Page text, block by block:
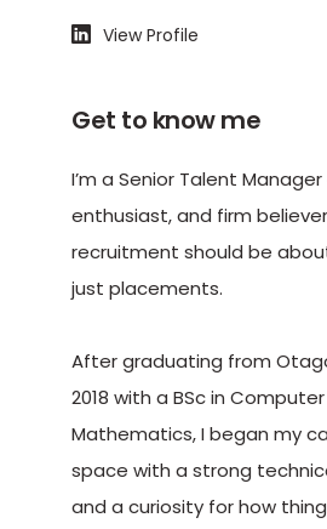
View Profile
Get to know me
I’m a Senior Talent
enthusiast, and firm
recruitment should be
just placements.
After graduating from
2018 with a BSc in
Mathematics, I began my
space with a strong
and a curiosity for how